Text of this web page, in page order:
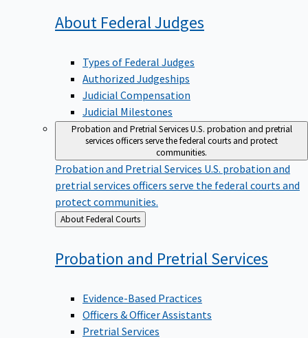
About Federal Judges
Types of Federal Judges
Authorized Judgeships
Judicial Compensation
Judicial Milestones
Probation and Pretrial ServicesU.S. probation and pretrial
services officers serve the federal courts and protect
communities.
Probation and Pretrial Services U.S. probation and
pretrial services officers serve the federal courts and
protect communities.
Back
to
About Federal Courts
Probation and Pretrial Services
Evidence-Based Practices
Officers & Officer Assistants
Pretrial Services